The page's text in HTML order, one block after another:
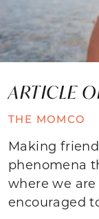
ARTICLE
THE MOMCO
Making
phenomena
where we
encouraged